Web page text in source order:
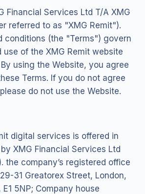
Financial Services Ltd T/A XMG
referred to as "XMG Remit").
conditions (the "Terms") govern
of the XMG Remit website
using the Website, you agree
Terms. If you do not agree
do not use the Website.
digital services is offered in
XMG Financial Services Ltd
the company’s registered office
31 Greatorex Street, London,
5NP; Company house